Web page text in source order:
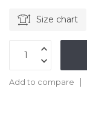
Size chart
Add to compare